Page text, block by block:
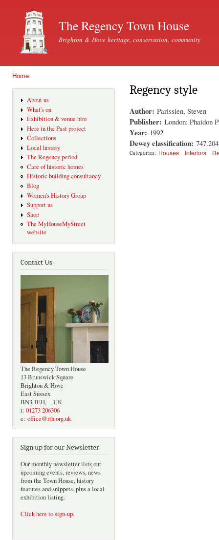
The Regency Town House
Brighton & Hove heritage, conservation, community
Home
About us
What's on
Exhibition & venue hire
Here in the Past project
Collections
Local history
The Regency period
Care of historic homes
Historic building consultancy
Blog
Women's History Group
Support us
Shop
The MyHouseMyStreet
website
Contact Us
The Regency Town House
13 Brunswick Square
Brighton & Hove
East Sussex
BN3 1EH, UK
t: 01273 206306
e: office@rth.org.uk
Sign up for our Newsletter
Our monthly newsletter lists our
upcoming events, reviews, news
from the Town House, history
features and snippets, plus a local
exhibition listing.
Click here to sign-up.
Regency style
Author: Parissien, Steven
Publisher: London: Phaidon
Year: 1992
Dewey classification:
Categories: Houses Interiors